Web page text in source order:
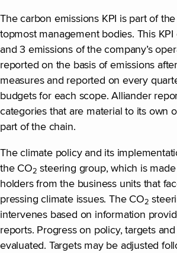
The carbon emissions KPI is part of
topmost management bodies. This KPI
and 3 emissions of the company’s
reported on the basis of emissions
measures and reported on every
budgets for each scope. Alliander
categories that are material to its own
part of the chain.
The climate policy and its
the CO2 steering group, which is
holders from the business units that
pressing climate issues. The CO2
intervenes based on information
reports. Progress on policy, targets
evaluated. Targets may be adjusted